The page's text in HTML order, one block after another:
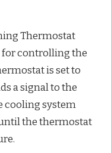
Thermostat
for controlling the
is set to
a signal to the
cooling system
the thermostat